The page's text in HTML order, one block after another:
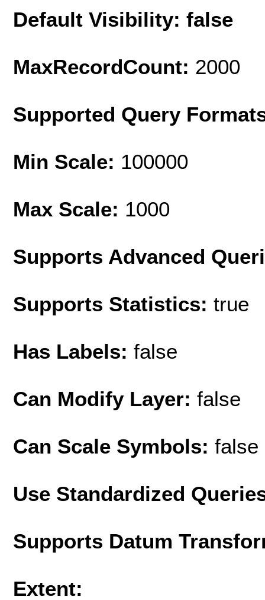
Default Visibility: false
MaxRecordCount: 2000
Supported Query
Min Scale: 100000
Max Scale: 1000
Supports Advanced
Supports Statistics: true
Has Labels: false
Can Modify Layer: false
Can Scale Symbols: false
Use Standardized
Supports Datum
Extent: